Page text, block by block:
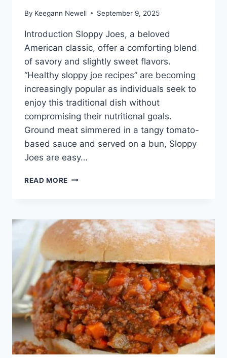
By Keegann Newell September 9, 2025
Introduction Sloppy Joes, a beloved
American classic, offer a comforting blend
of savory and slightly sweet flavors.
“Healthy sloppy joe recipes” are becoming
increasingly popular as individuals seek to
enjoy this traditional dish without
compromising their nutritional goals.
Ground meat simmered in a tangy tomato-
based sauce and served on a bun, Sloppy
Joes are easy…
READ MORE EASY
JOE
RECIPES:
QUICK
&
TASTY!